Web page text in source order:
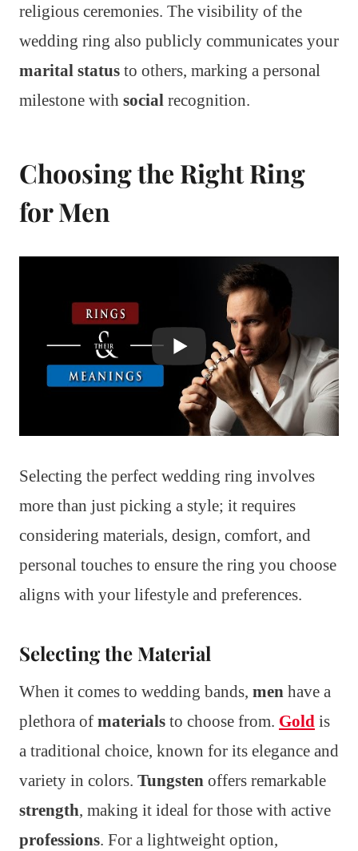
religious ceremonies. The visibility of the
wedding ring also publicly communicates your
marital status to others, marking a personal
milestone with social recognition.
Choosing the Right Ring
for Men
Selecting the perfect wedding ring involves
more than just picking a style; it requires
considering materials, design, comfort, and
personal touches to ensure the ring you choose
aligns with your lifestyle and preferences.
Selecting the Material
When it comes to wedding bands, men have a
plethora of materials to choose from. Gold is
a traditional choice, known for its elegance and
variety in colors. Tungsten offers remarkable
strength, making it ideal for those with active
professions. For a lightweight option,